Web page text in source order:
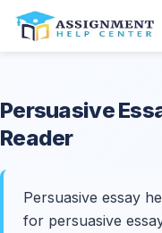
Persuasive
Reader
Persuasive essay
for persuasive